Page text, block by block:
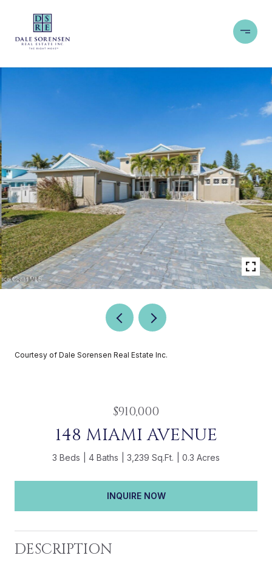
Courtesy of Dale Sorensen Real Estate Inc.
$910,000
148 MIAMI AVENUE
3 Beds 4 Baths 3,239 Sq.Ft. 0.3 Acres
INQUIRE NOW
DESCRIPTION